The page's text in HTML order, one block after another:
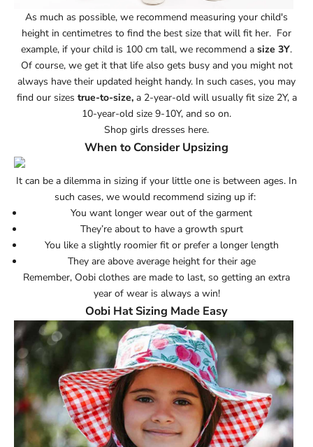
As much as possible, we recommend measuring your child's
height in centimetres to find the best size that will fit her. For
example, if your child is 100 cm tall, we recommend a size 3Y.
Of course, we get it that life also gets busy and you might not
always have their updated height handy. In such cases, you may
find our sizes true-to-size, a 2-year-old will usually fit size 2Y, a
10-year-old size 9-10Y, and so on.
Shop girls dresses here.
When to Consider Upsizing
It can be a dilemma in sizing if your little one is between ages. In
such cases, we would recommend sizing up if:
You want longer wear out of the garment
They’re about to have a growth spurt
You like a slightly roomier fit or prefer a longer length
They are above average height for their age
Remember, Oobi clothes are made to last, so getting an extra
year of wear is always a win!
Oobi Hat Sizing Made Easy